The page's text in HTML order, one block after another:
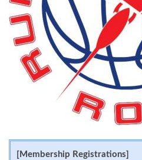
[Membership Registrations]